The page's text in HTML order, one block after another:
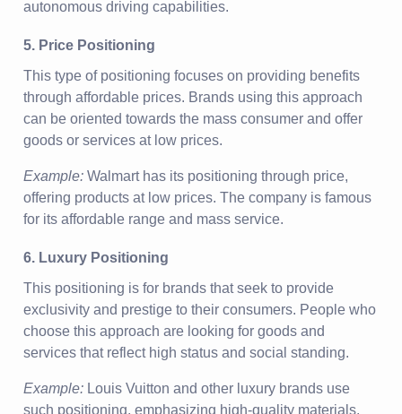
autonomous driving capabilities.
5. Price Positioning
This type of positioning focuses on providing benefits
through affordable prices. Brands using this approach
can be oriented towards the mass consumer and offer
goods or services at low prices.
Example: Walmart has its positioning through price,
offering products at low prices. The company is famous
for its affordable range and mass service.
6. Luxury Positioning
This positioning is for brands that seek to provide
exclusivity and prestige to their consumers. People who
choose this approach are looking for goods and
services that reflect high status and social standing.
Example: Louis Vuitton and other luxury brands use
such positioning, emphasizing high-quality materials,